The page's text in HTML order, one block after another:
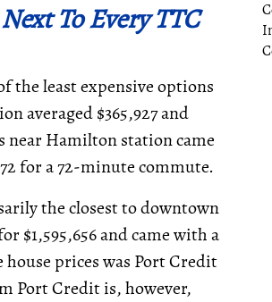
To Every TTC
the least expensive options
averaged $365,927 and
near Hamilton station came
for a 72-minute commute.
the closest to downtown
$1,595,656 and came with a
prices was Port Credit
Port Credit is, however,